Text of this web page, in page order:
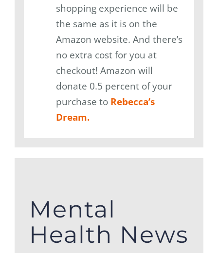
shopping experience will be
the same as it is on the
Amazon website. And there’s
no extra cost for you at
checkout! Amazon will
donate 0.5 percent of your
purchase to Rebecca’s
Dream.
Mental
Health News